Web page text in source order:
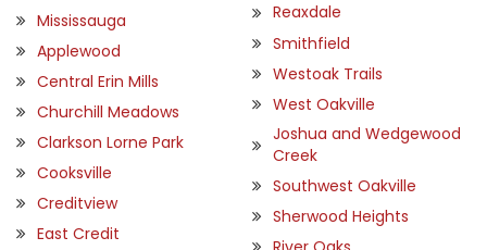
Mississauga
Applewood
Central Erin Mills
Churchill Meadows
Clarkson Lorne Park
Cooksville
Creditview
East Credit
Reaxdale
Smithfield
Westoak Trails
West Oakville
Joshua and Wedgewood
Creek
Southwest Oakville
Sherwood Heights